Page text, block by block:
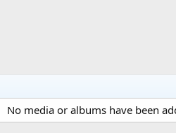
No media or albums have been